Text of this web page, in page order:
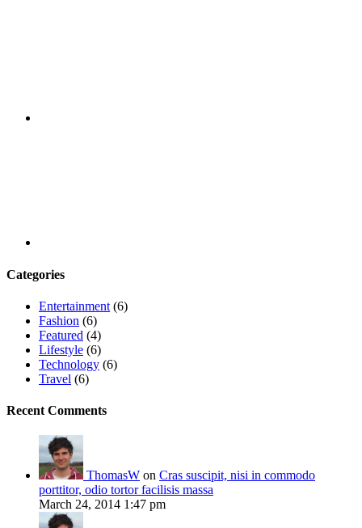
Categories
Entertainment (6)
Fashion (6)
Featured (4)
Lifestyle (6)
Technology (6)
Travel (6)
Recent Comments
ThomasW on Cras suscipit, nisi in commodo
porttitor, odio tortor facilisis massa
March 24, 2014 1:47 pm